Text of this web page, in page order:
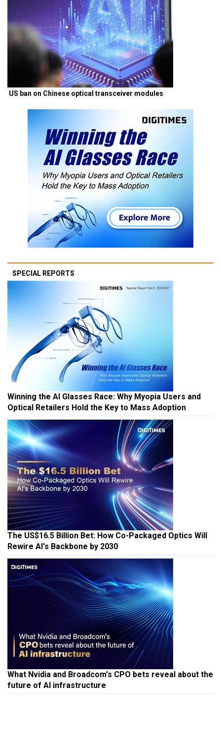
US ban on Chinese optical transceiver modules
SPECIAL REPORTS
Winning the AI Glasses Race: Why Myopia Users and
Optical Retailers Hold the Key to Mass Adoption
The US$16.5 Billion Bet: How Co-Packaged Optics Will
Rewire AI's Backbone by 2030
What Nvidia and Broadcom's CPO bets reveal about the
future of AI infrastructure